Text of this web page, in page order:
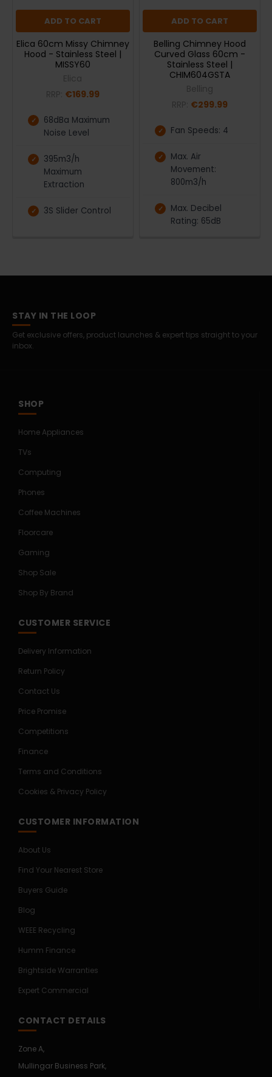
ADD TO CART
Elica 60cm Missy Chimney
Hood - Stainless Steel |
MISSY60
€169.99
68dBa Maximum
Noise Level
395m3/h
Maximum
Extraction
3S Slider Control
ADD TO CART
Belling Chimney Hood
Curved Glass 60cm -
Stainless Steel |
CHIM604GSTA
€299.99
Fan Speeds: 4
Max. Air
Movement:
800m3/h
Max. Decibel
Rating: 65dB
STAY IN THE LOOP
Get exclusive offers, product launches & expert tips straight to your
inbox.
SHOP
Home Appliances
TVs
Computing
Phones
Coffee Machines
Floorcare
Gaming
Shop Sale
Shop By Brand
CUSTOMER SERVICE
Delivery Information
Return Policy
Contact Us
Price Promise
Competitions
Finance
Terms and Conditions
Cookies & Privacy Policy
CUSTOMER INFORMATION
About Us
Find Your Nearest Store
Buyers Guide
Blog
WEEE Recycling
Humm Finance
Brightside Warranties
Expert Commercial
CONTACT DETAILS
Zone A,
Mullingar Business Park,